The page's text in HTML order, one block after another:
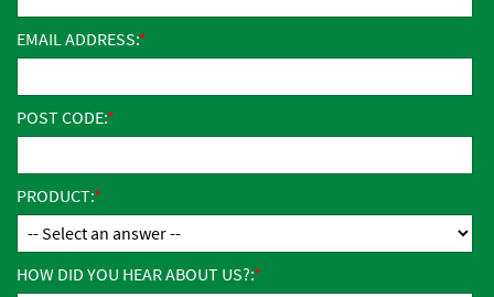
EMAIL ADDRESS:
POST CODE:
PRODUCT:
HOW DID YOU HEAR ABOUT US?: